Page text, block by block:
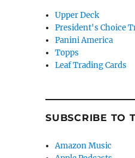
Upper Deck
President's Choice
Panini America
Topps
Leaf Trading Cards
SUBSCRIBE TO
Amazon Music